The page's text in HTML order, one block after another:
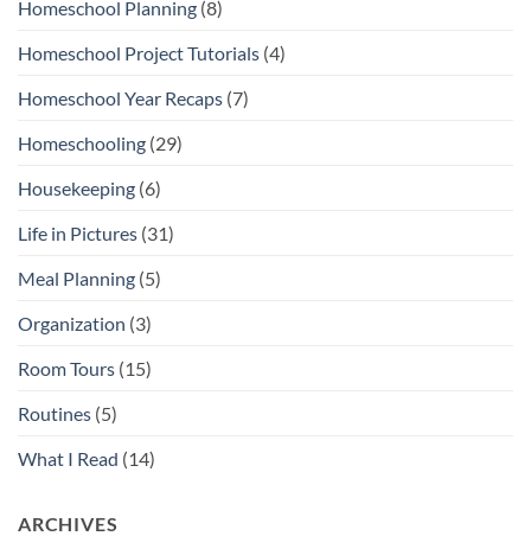
Homeschool Planning (8)
Homeschool Project Tutorials (4)
Homeschool Year Recaps (7)
Homeschooling (29)
Housekeeping (6)
Life in Pictures (31)
Meal Planning (5)
Organization (3)
Room Tours (15)
Routines (5)
What I Read (14)
ARCHIVES